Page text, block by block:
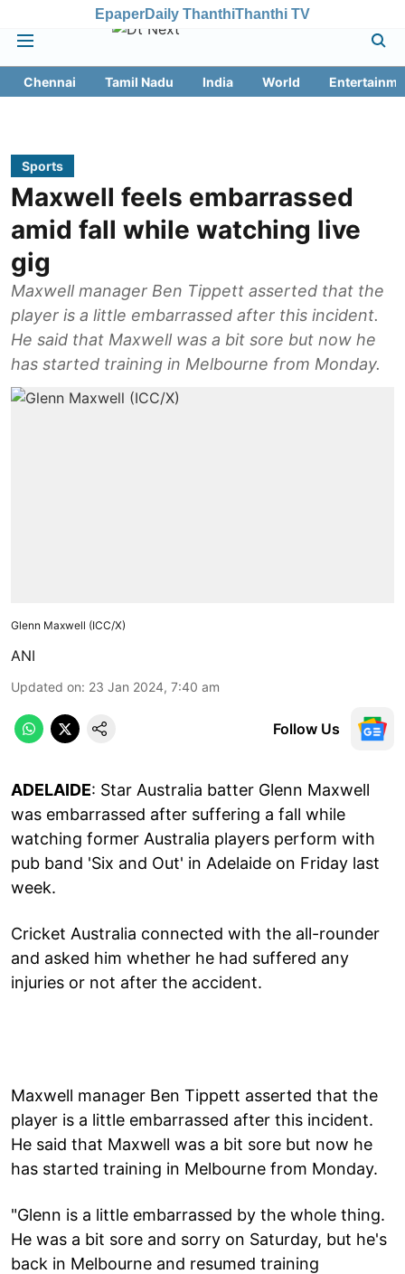
EpaperDaily ThanthiThanthi TV
Chennai Tamil Nadu India World
Sports
Maxwell feels embarrassed
amid fall while watching live
gig
Maxwell manager Ben Tippett asserted that the
player is a little embarrassed after this incident.
He said that Maxwell was a bit sore but now he
has started training in Melbourne from Monday.
Glenn Maxwell (ICC/X)
ANI
Updated on: 23 Jan 2024, 7:40 am
Follow Us
ADELAIDE: Star Australia batter Glenn Maxwell
was embarrassed after suffering a fall while
watching former Australia players perform with
pub band 'Six and Out' in Adelaide on Friday last
week.
Cricket Australia connected with the all-rounder
and asked him whether he had suffered any
injuries or not after the accident.
Maxwell manager Ben Tippett asserted that the
player is a little embarrassed after this incident.
He said that Maxwell was a bit sore but now he
has started training in Melbourne from Monday.
"Glenn is a little embarrassed by the whole thing.
He was a bit sore and sorry on Saturday, but he's
back in Melbourne and resumed training